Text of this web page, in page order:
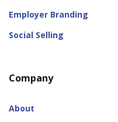
Employer Branding
Social Selling
Company
About